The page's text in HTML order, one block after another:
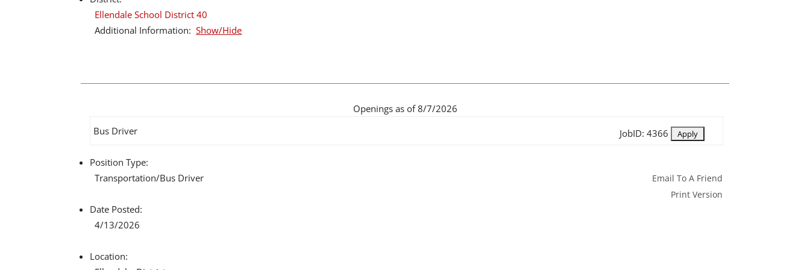
Ellendale School District 40
Additional Information:Show/Hide
Openings as of 8/7/2026
Bus Driver
JobID: 4366
Position Type:
Transportation/Bus Driver
Date Posted:
4/13/2026
Location:
Email To A Friend
Print Version